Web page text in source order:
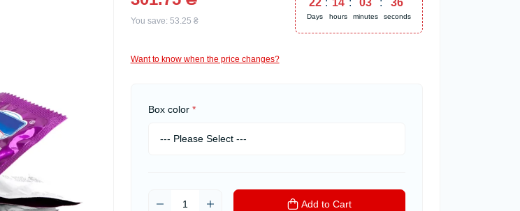
You save: 53.25 ₴
22
Days
: 14
hours
: 03
minutes
: 36
seconds
Want to know when the price changes?
Box color *
Add to Cart